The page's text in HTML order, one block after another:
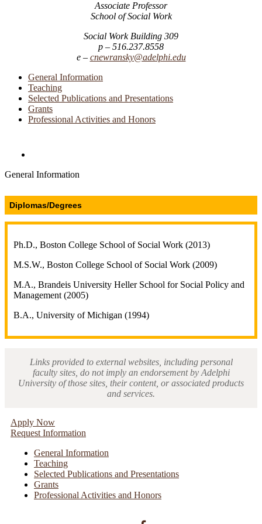
Associate Professor
School of Social Work
Social Work Building 309
516.237.8558
cnewransky@adelphi.edu
General Information
Teaching
Selected Publications and Presentations
Grants
Professional Activities and Honors
General Information
Diplomas/Degrees
Ph.D., Boston College School of Social Work (2013)
M.S.W., Boston College School of Social Work (2009)
M.A., Brandeis University Heller School for Social Policy and
Management (2005)
B.A., University of Michigan (1994)
Links provided to external websites, including personal
faculty sites, do not imply an endorsement by Adelphi
University of those sites, their content, or associated products
and services.
Apply Now
Request Information
General Information
Teaching
Selected Publications and Presentations
Grants
Professional Activities and Honors